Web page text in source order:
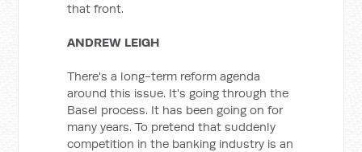
that front.
ANDREW LEIGH
There's a long-term reform agenda
around this issue. It's going through the
Basel process. It has been going on for
many years. To pretend that suddenly
competition in the banking industry is an